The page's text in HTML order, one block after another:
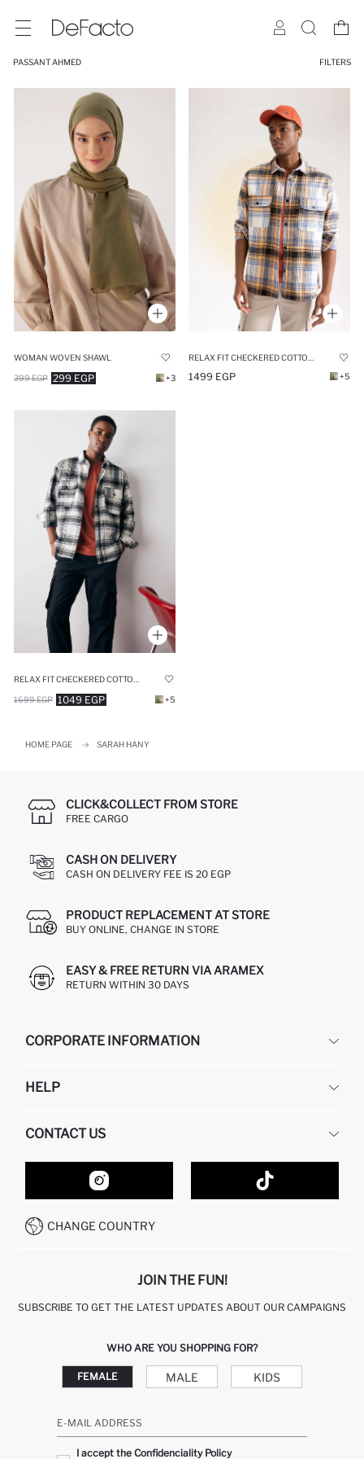
PASSANT AHMED FILTERS
WOMAN WOVEN SHAWL
299 EGP
399 EGP +3 1499 EGP +5
1049 EGP
1699 EGP +5
HOME PAGE SARAH HANY
CLICK&COLLECT FROM STORE
FREE CARGO
CASH ON DELIVERY
CASH ON DELIVERY FEE IS 20 EGP
PRODUCT REPLACEMENT AT STORE
BUY ONLINE, CHANGE IN STORE
EASY & FREE RETURN VIA ARAMEX
RETURN WITHIN 30 DAYS
CORPORATE INFORMATION
ABOUT US
GIFT CLUB
HELP
RETURN AND CHANGES
ORDER TRACKING
HOW TO SHOP ON DEFACTO?
HOW TO PAY ON DEFACTO?
CONDITIONS OF COMPETITION
CONTACT US
CONTACT FORM
CUSTOMER SERVICES
CALL CENTER 19782
CHANGE COUNTRY
JOIN THE FUN!
SUBSCRIBE TO GET THE LATEST UPDATES ABOUT OUR CAMPAIGNS
WHO ARE YOU SHOPPING FOR?
FEMALE MALE KIDS
E-MAIL ADDRESS
I accept the Confidenciality Policy